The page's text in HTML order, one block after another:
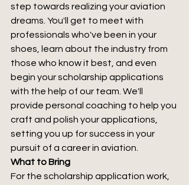
step towards realizing your aviation
dreams. You'll get to meet with
professionals who've been in your
shoes, learn about the industry from
those who know it best, and even
begin your scholarship applications
with the help of our team. We'll
provide personal coaching to help you
craft and polish your applications,
setting you up for success in your
pursuit of a career in aviation.
What to Bring
For the scholarship application work,